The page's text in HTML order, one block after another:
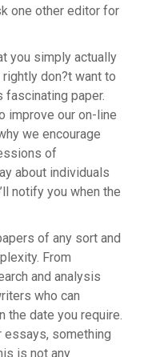
one other editor for
you simply actually
don?t want to
fascinating paper.
improve our on-line
we encourage
of
about individuals
notify you when the
of any sort and
From
and analysis
who can
the date you require.
essays, something
is not any